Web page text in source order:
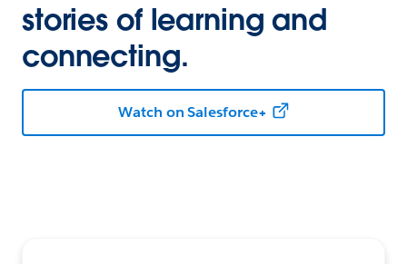
stories of learning and
connecting.
Watch on Salesforce+